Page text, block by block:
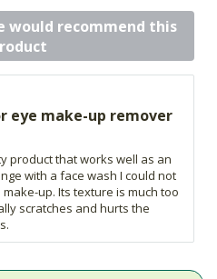
would recommend this
eye make-up remover
product that works well as an
with a face wash I could not
up. Its texture is much too
scratches and hurts the